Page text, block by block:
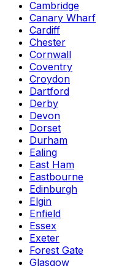
Cambridge
Canary Wharf
Cardiff
Chester
Cornwall
Coventry
Croydon
Dartford
Derby
Devon
Dorset
Durham
Ealing
East Ham
Eastbourne
Edinburgh
Elgin
Enfield
Essex
Exeter
Forest Gate
Glasgow